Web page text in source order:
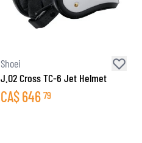
Shoei
J.O2 Cross TC-6 Jet Helmet
CA$646 79